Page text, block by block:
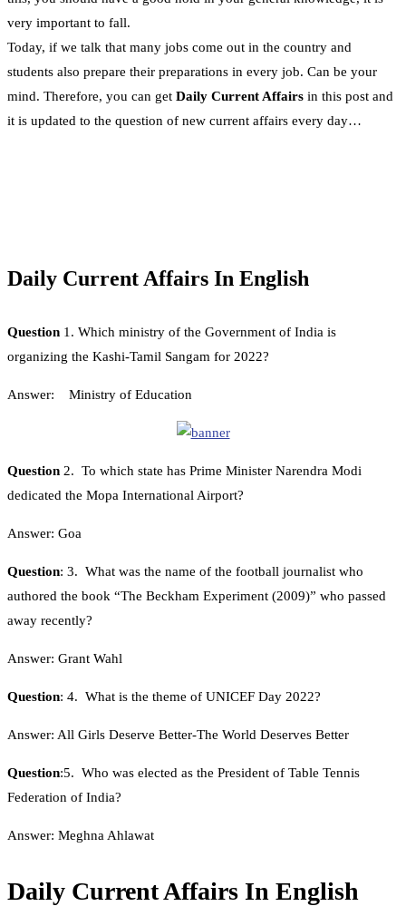
very important to fall.
Today, if we talk that many jobs come out in the country and
students also prepare their preparations in every job. Can be your
mind. Therefore, you can get Daily Current Affairs in this post and
it is updated to the question of new current affairs every day…
Daily Current Affairs In English
Question 1. Which ministry of the Government of India is
organizing the Kashi-Tamil Sangam for 2022?
Answer: Ministry of Education
Question 2. To which state has Prime Minister Narendra Modi
dedicated the Mopa International Airport?
Answer: Goa
Question: 3. What was the name of the football journalist who
authored the book “The Beckham Experiment (2009)” who passed
away recently?
Answer: Grant Wahl
Question: 4. What is the theme of UNICEF Day 2022?
Answer: All Girls Deserve Better-The World Deserves Better
Question:5. Who was elected as the President of Table Tennis
Federation of India?
Answer: Meghna Ahlawat
Daily Current Affairs In English